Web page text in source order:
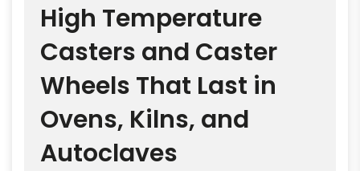
High Temperature
Casters and Caster
Wheels That Last in
Ovens, Kilns, and
Autoclaves